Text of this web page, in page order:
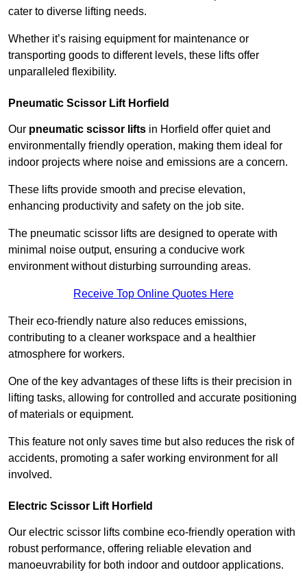
cater to diverse lifting needs.
Whether it’s raising equipment for maintenance or
transporting goods to different levels, these lifts offer
unparalleled flexibility.
Pneumatic Scissor Lift Horfield
Our pneumatic scissor lifts in Horfield offer quiet and
environmentally friendly operation, making them ideal for
indoor projects where noise and emissions are a concern.
These lifts provide smooth and precise elevation,
enhancing productivity and safety on the job site.
The pneumatic scissor lifts are designed to operate with
minimal noise output, ensuring a conducive work
environment without disturbing surrounding areas.
Receive Top Online Quotes Here
Their eco-friendly nature also reduces emissions,
contributing to a cleaner workspace and a healthier
atmosphere for workers.
One of the key advantages of these lifts is their precision in
lifting tasks, allowing for controlled and accurate positioning
of materials or equipment.
This feature not only saves time but also reduces the risk of
accidents, promoting a safer working environment for all
involved.
Electric Scissor Lift Horfield
Our electric scissor lifts combine eco-friendly operation with
robust performance, offering reliable elevation and
manoeuvrability for both indoor and outdoor applications.